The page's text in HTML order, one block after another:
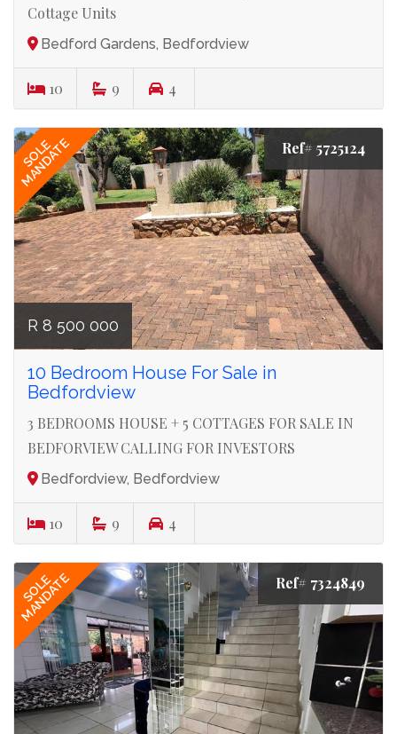
Cottage Units
Bedford Gardens, Bedfordview
10 9 4
SOLE
MANDATE Ref# 5725124
R 8 500 000
10 Bedroom House For Sale in
Bedfordview
3 BEDROOMS HOUSE + 5 COTTAGES FOR SALE IN
BEDFORVIEW CALLING FOR INVESTORS
Bedfordview, Bedfordview
10 9 4
SOLE
MANDATE Ref# 7324849